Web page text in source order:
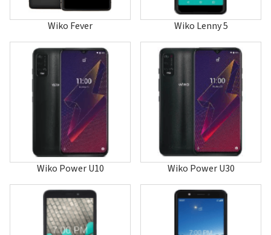
Harry
Harry 2
Hi Enjoy 60
Hi Enjoy 60 Pro 5G
Hi Enjoy 60s 5G
Hi Enjoy 70 5G
Hi Enjoy 70 Plus
Hi Enjoy 70 Pro 5G
Hi Enjoy 80 5G
Hi Enjoy 80 GT
Hi Enjoy 80 Pro
Hi Enjoy 80S 5G
Highway
Highway 4G
Highway Signs
Highway Star 4G
Wiko Fever Wiko Lenny 5
Wiko Power U10 Wiko Power U30